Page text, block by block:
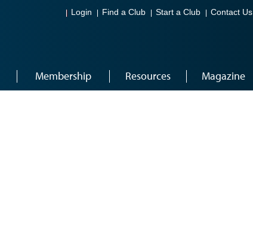
Login Find a Club Start a Club Contact Us
Membership Resources Magazine